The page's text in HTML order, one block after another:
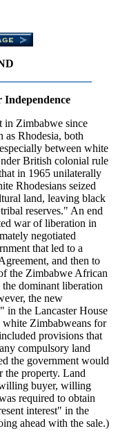
in Zimbabwe since
Rhodesia, both
between white
British colonial rule
in 1965 unilaterally
Rhodesians seized
land, leaving black
reserves." An end
war of liberation in
negotiated
that led to a
and then to
the Zimbabwe African
dominant liberation
the new
in the Lancaster House
white Zimbabweans for
provisions that
compulsory land
the government would
the property. Land
buyer, willing
required to obtain
interest" in the
ahead with the sale.)